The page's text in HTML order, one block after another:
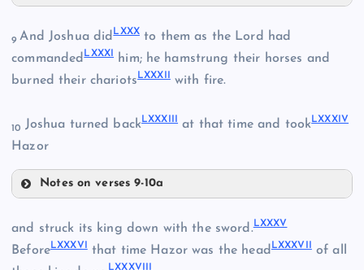
LXXIII
LXXIV
LXXVII
LXXVIII
9And Joshua didLXXXto them as the Lord had
commandedLXXXI
him; he hamstrung their horses and
burned their chariotsLXXXII with fire.
10 Joshua turned backLXXXIII at that time and tookLXXXIV
Hazor
Notes on verses 9-10a
LXXXI
and struck its king down with the sword.LXXXV
BeforeLXXXVI that time Hazor was the head LXXXVII of all
LXXXVIII